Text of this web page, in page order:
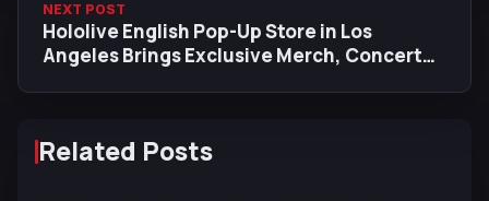
NEXT POST
Hololive English Pop-Up Store in Los
Angeles Brings Exclusive Merch, Concert
Related Posts